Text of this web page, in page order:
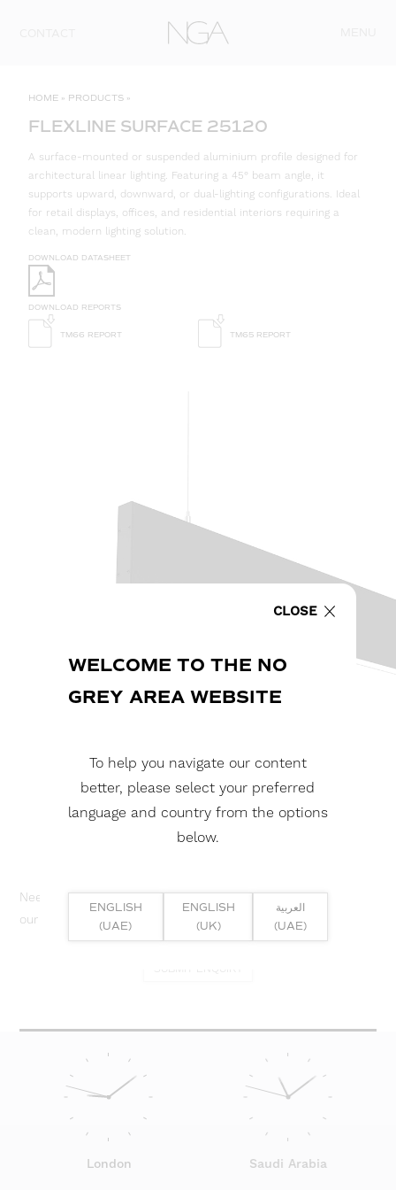
HOME » PRODUCTS »
FLEXLINE SURFACE 25120
A surface-mounted or suspended aluminium profile designed for
architectural linear lighting. Featuring a 45° beam angle, it
supports upward, downward, or dual-lighting configurations. Ideal
for retail displays, offices, and residential interiors requiring a
clean, modern lighting solution.
DOWNLOAD DATASHEET
DOWNLOAD REPORTS
TM66 REPORT TM65 REPORT
Need help? Or if you have specific project enquiry, contact
our team directly here...
London Saudi Arabia
CLOSE
WELCOME TO THE NO
GREY AREA WEBSITE
To help you navigate our content
better, please select your preferred
language and country from the options
below.
ENGLISH
(UAE)
ENGLISH
(UK)
العربية
(UAE)